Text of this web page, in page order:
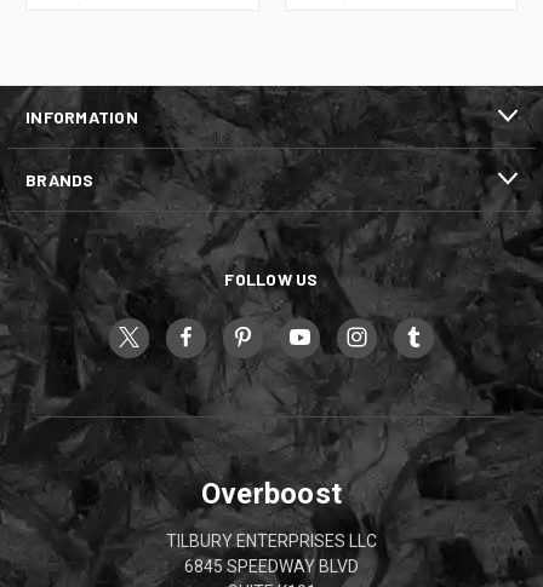
INFORMATION
BRANDS
FOLLOW US
Overboost
TILBURY ENTERPRISES LLC
6845 SPEEDWAY BLVD